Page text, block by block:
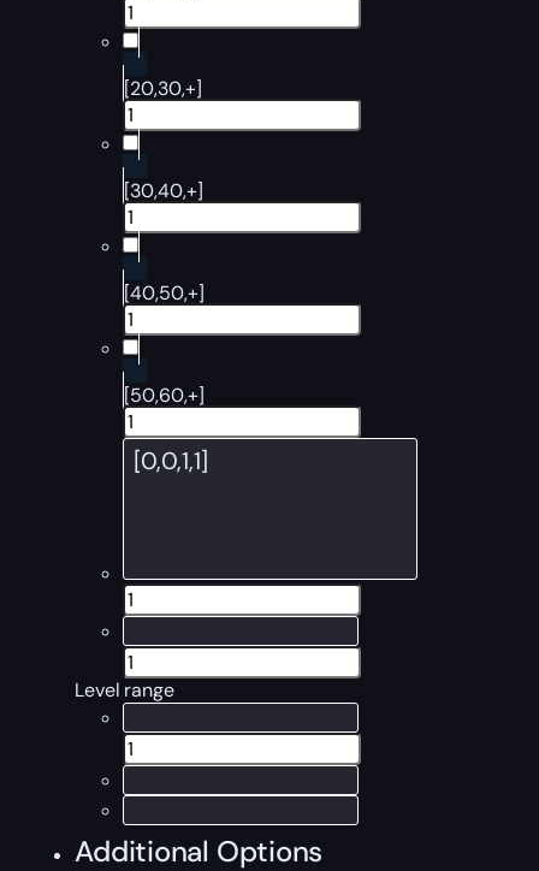
[20,30,+]
[30,40,+]
[40,50,+]
[50,60,+]
Level range
Additional Options